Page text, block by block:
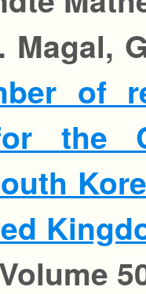
Magal,
of
the